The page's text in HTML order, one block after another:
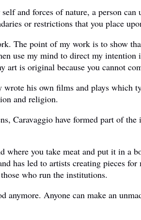
and forces of nature, a person
or restrictions that you place
The point of my work is to show
use my mind to direct my
is original because you cannot
his own films and plays which
and religion.
Caravaggio have formed part of
you take meat and put it in a
has led to artists creating pieces
who run the institutions.
Anyone can make an